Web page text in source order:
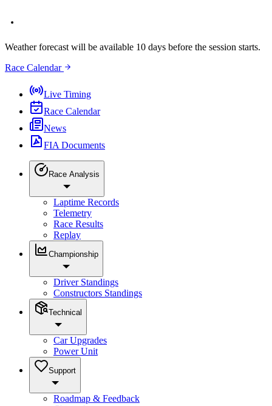
Weather forecast will be available 10 days before the session starts.
Race Calendar
Live Timing
Race Calendar
News
FIA Documents
Race Analysis
Laptime Records
Telemetry
Race Results
Replay
Championship
Driver Standings
Constructors Standings
Technical
Car Upgrades
Power Unit
Support
Roadmap & Feedback